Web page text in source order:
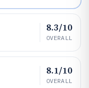
8.3/10
OVERALL
8.1/10
OVERALL